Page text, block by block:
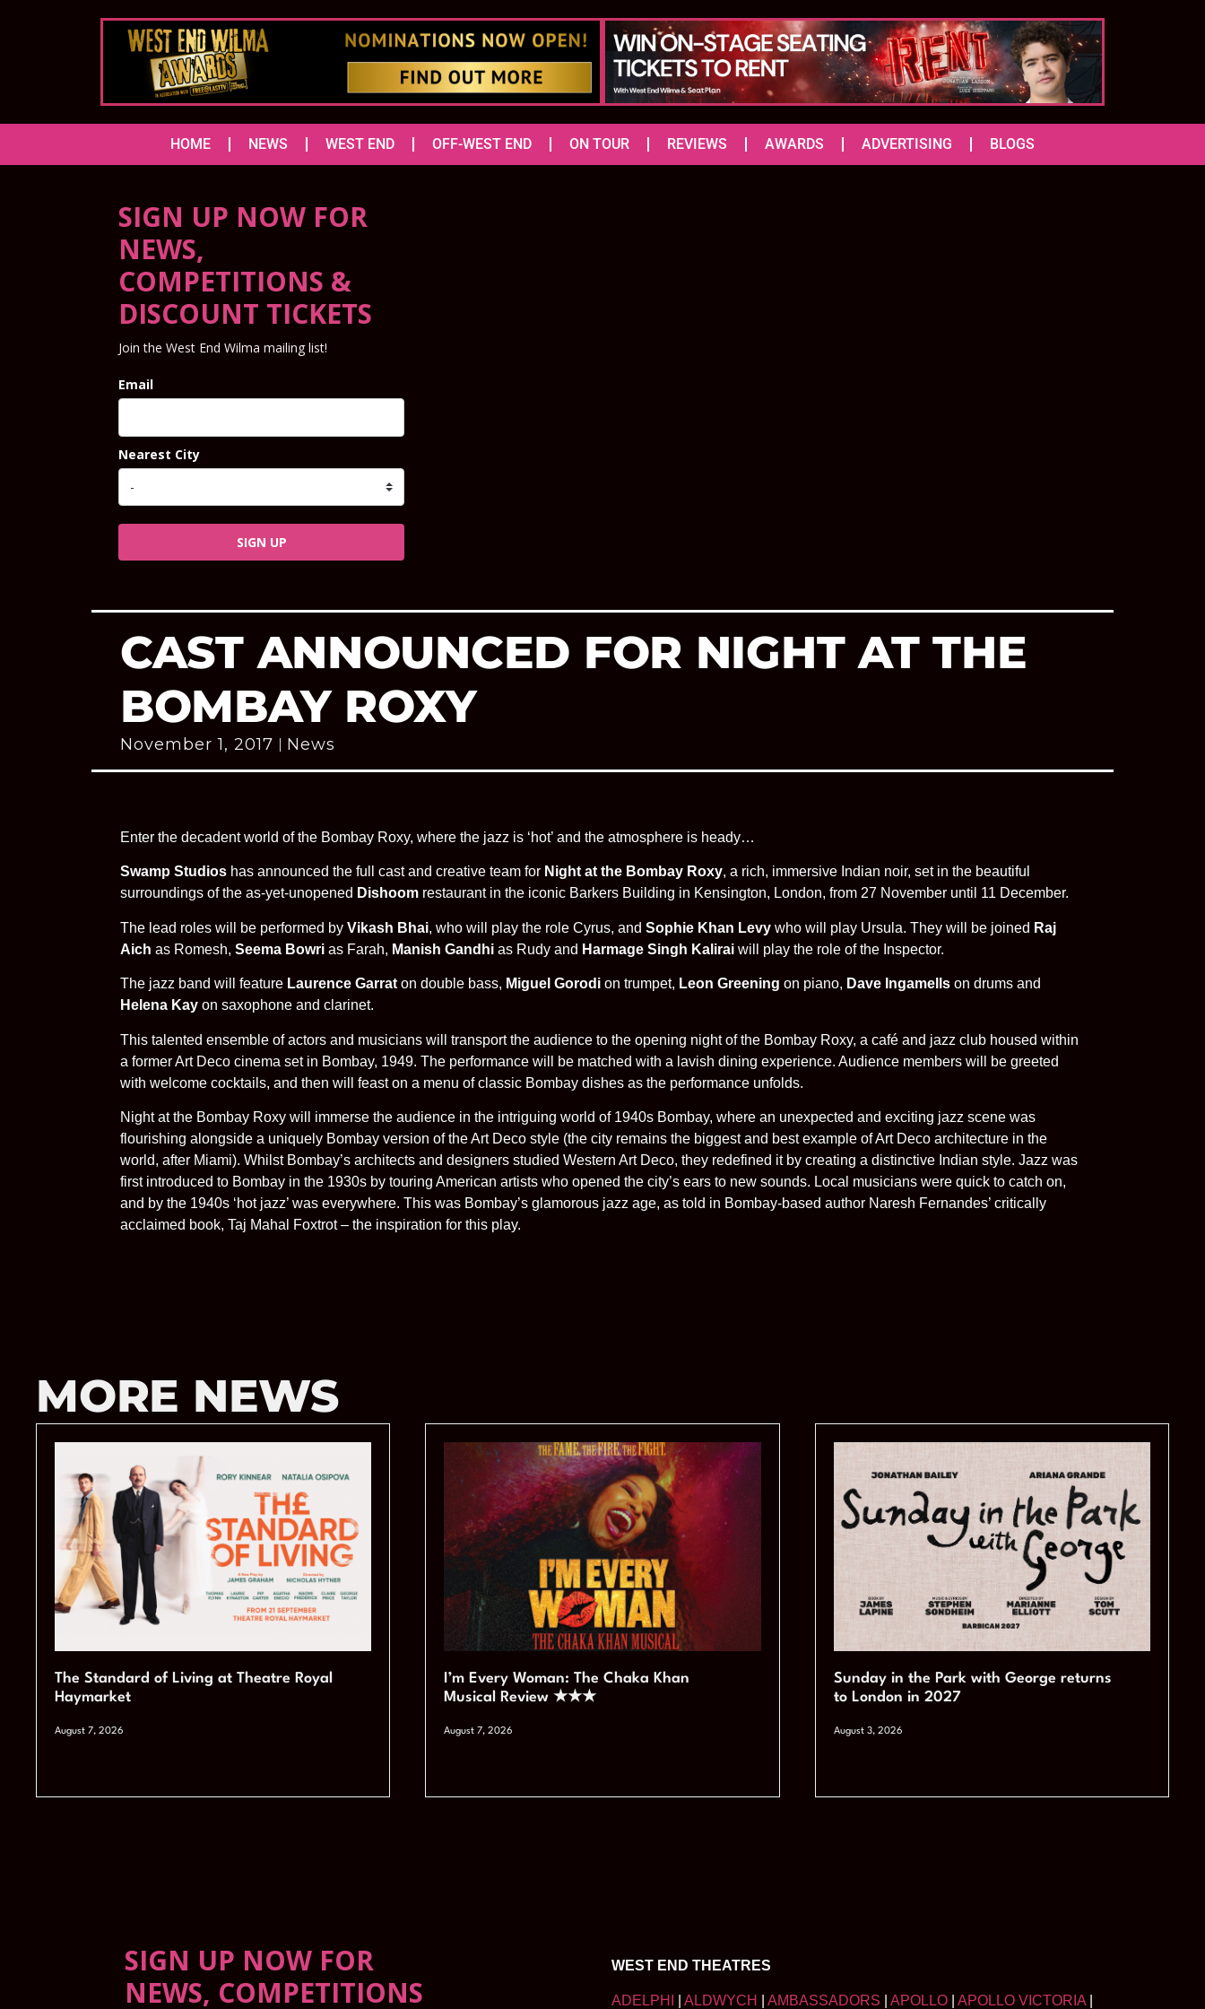
HOME NEWS WEST END OFF-WEST END ON TOUR REVIEWS AWARDS ADVERTISING BLOGS
SIGN UP NOW FOR
NEWS,
COMPETITIONS &
DISCOUNT TICKETS
Join the West End Wilma mailing list!
Email
Nearest City
SIGN UP
CAST ANNOUNCED FOR NIGHT AT THE
BOMBAY ROXY
November 1, 2017 News
Enter the decadent world of the Bombay Roxy, where the jazz is ‘hot’ and the atmosphere is heady…
Swamp Studios has announced the full cast and creative team for Night at the Bombay Roxy, a rich, immersive Indian noir, set in the beautiful
surroundings of the as-yet-unopened Dishoom restaurant in the iconic Barkers Building in Kensington, London, from 27 November until 11 December.
The lead roles will be performed by Vikash Bhai, who will play the role Cyrus, and Sophie Khan Levy who will play Ursula. They will be joined Raj
Aich as Romesh, Seema Bowri as Farah, Manish Gandhi as Rudy and Harmage Singh Kalirai will play the role of the Inspector.
The jazz band will feature Laurence Garrat on double bass, Miguel Gorodi on trumpet, Leon Greening on piano, Dave Ingamells on drums and
Helena Kay on saxophone and clarinet.
This talented ensemble of actors and musicians will transport the audience to the opening night of the Bombay Roxy, a café and jazz club housed within
a former Art Deco cinema set in Bombay, 1949. The performance will be matched with a lavish dining experience. Audience members will be greeted
with welcome cocktails, and then will feast on a menu of classic Bombay dishes as the performance unfolds.
Night at the Bombay Roxy will immerse the audience in the intriguing world of 1940s Bombay, where an unexpected and exciting jazz scene was
flourishing alongside a uniquely Bombay version of the Art Deco style (the city remains the biggest and best example of Art Deco architecture in the
world, after Miami). Whilst Bombay’s architects and designers studied Western Art Deco, they redefined it by creating a distinctive Indian style. Jazz was
first introduced to Bombay in the 1930s by touring American artists who opened the city’s ears to new sounds. Local musicians were quick to catch on,
and by the 1940s ‘hot jazz’ was everywhere. This was Bombay’s glamorous jazz age, as told in Bombay-based author Naresh Fernandes’ critically
acclaimed book, Taj Mahal Foxtrot – the inspiration for this play.
MORE NEWS
The Standard of Living at Theatre Royal
Haymarket
August 7, 2026
I’m Every Woman: The Chaka Khan
Musical Review ★★★
August 7, 2026
Sunday in the Park with George returns
to London in 2027
August 3, 2026
SIGN UP NOW FOR
NEWS, COMPETITIONS
WEST END THEATRES
ADELPHI ALDWYCH AMBASSADORS APOLLO APOLLO VICTORIA